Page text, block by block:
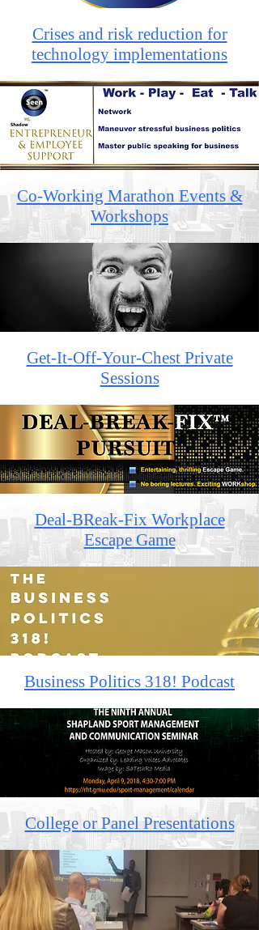
Crises and risk reduction for
technology implementations
Co-Working Marathon Events &
Workshops
Get-It-Off-Your-Chest Private
Sessions
Deal-BReak-Fix Workplace
Escape Game
Business Politics 318! Podcast
College or Panel Presentations